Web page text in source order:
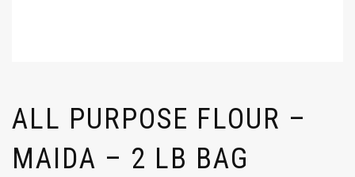
ALL PURPOSE FLOUR –
MAIDA – 2 LB BAG